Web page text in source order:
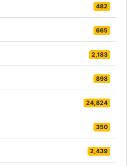
482
665
2,183
898
24,824
350
2,439